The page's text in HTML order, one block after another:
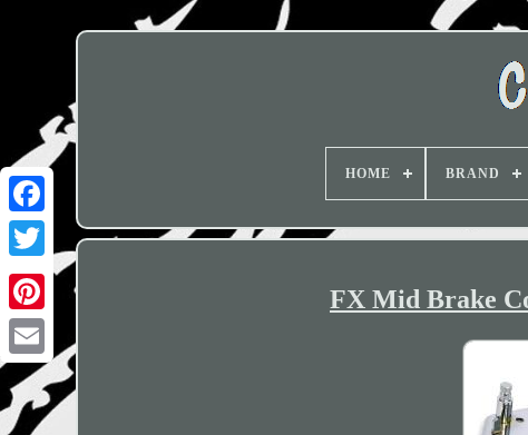
HOME BRAND
FX Mid Brake